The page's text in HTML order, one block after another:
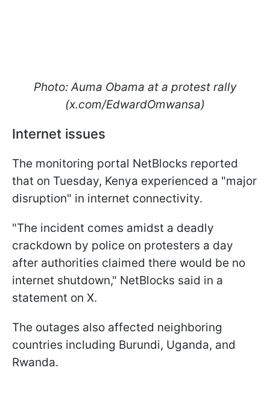
Photo: Auma Obama at a protest rally
(х.com/EdwardOmwansa)
Internet issues
The monitoring portal NetBlocks reported
that on Tuesday, Kenya experienced a "major
disruption" in internet connectivity.
"The incident comes amidst a deadly
crackdown by police on protesters a day
after authorities claimed there would be no
internet shutdown," NetBlocks said in a
statement on X.
The outages also affected neighboring
countries including Burundi, Uganda, and
Rwanda.